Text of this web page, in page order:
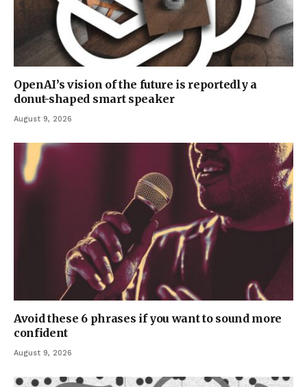
OpenAI’s vision of the future is reportedly a
donut-shaped smart speaker
August 9, 2026
Avoid these 6 phrases if you want to sound more
confident
August 9, 2026